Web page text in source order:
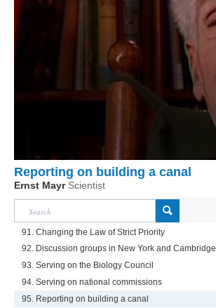
Reporting on building a canal
Ernst Mayr Scientist
91. Changing the Law of Strict Priority
92. Discussion groups in New York and Cambridge
93. Serving on the Biology Council
94. Serving on national commissions
95. Reporting on building a canal